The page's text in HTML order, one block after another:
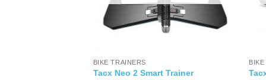
BIKE TRAINERS
Tacx Neo 2 Smart Trainer